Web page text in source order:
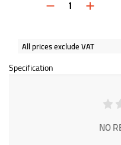
All prices exclude VAT
Specification
NO